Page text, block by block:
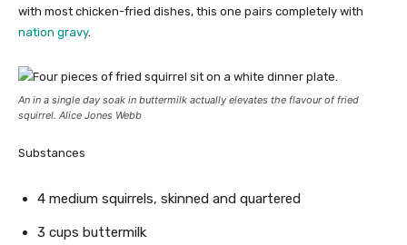
with most chicken-fried dishes, this one pairs completely with
nation gravy.
An in a single day soak in buttermilk actually elevates the flavour of fried
squirrel. Alice Jones Webb
Substances
4 medium squirrels, skinned and quartered
3 cups buttermilk